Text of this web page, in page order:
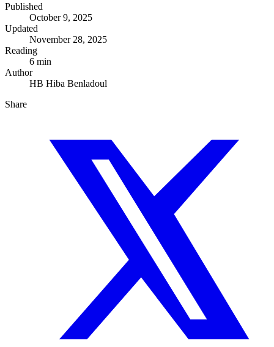
Published
October 9, 2025
Updated
November 28, 2025
Reading
6 min
Author
HB Hiba Benladoul
Share